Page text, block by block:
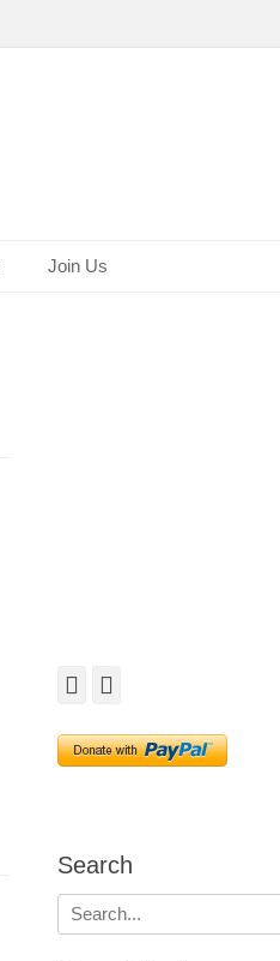
Join Us
Facebook
Search
Search
for: